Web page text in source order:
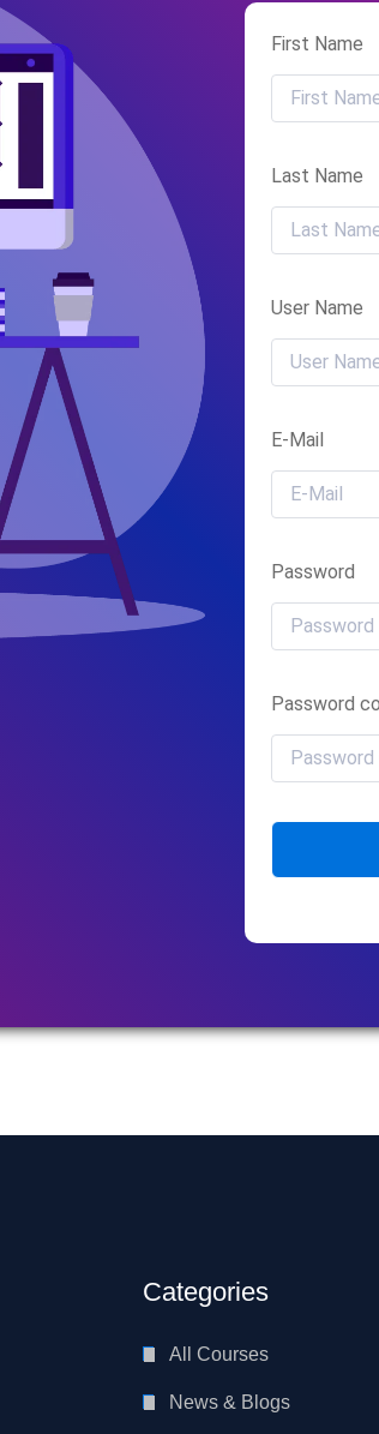
First Name
Last Name
User Name
E-Mail
Password
Password
Categories
All Courses
News & Blogs